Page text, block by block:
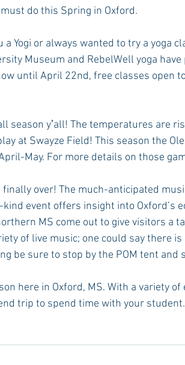
do this Spring in Oxford.
a Yogi or always wanted to try a yoga
Museum and RebelWell yoga
until April 22nd, free classes open
season yʼall! The temperatures are
at Swayze Field! This season the
May. For more details on those
finally over! The much-anticipated
event offers insight into Oxford’s
MS come out to give visitors a
of live music; one could say there
be sure to stop by the POM tent and
here in Oxford, MS. With a variety
trip to spend time with your student.